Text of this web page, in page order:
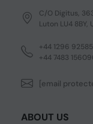
C/O Digitus,
Luton LU4
+44 1296
+44 7483
[email
ABOUT US